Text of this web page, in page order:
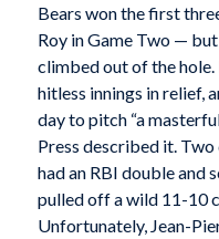
Bears won the first
Roy in Game Two —
climbed out of the hole.
hitless innings in relief,
day to pitch “a
Press described it. Two
had an RBI double and
pulled off a wild 11-10
Unfortunately, Jean-